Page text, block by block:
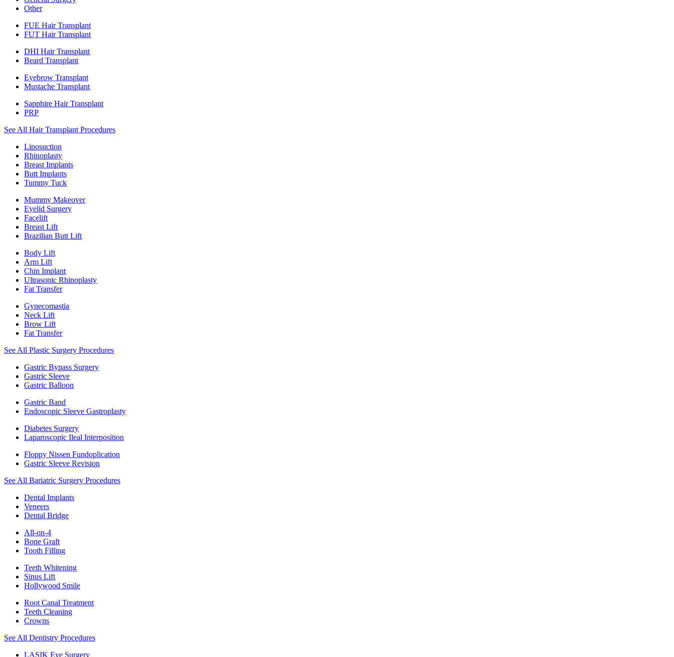
Other
FUE Hair Transplant
FUT Hair Transplant
DHI Hair Transplant
Beard Transplant
Eyebrow Transplant
Mustache Transplant
Sapphire Hair Transplant
PRP
See All Hair Transplant Procedures
Liposuction
Rhinoplasty
Breast Implants
Butt Implants
Tummy Tuck
Mummy Makeover
Eyelid Surgery
Facelift
Breast Lift
Brazilian Butt Lift
Body Lift
Arm Lift
Chin Implant
Ultrasonic Rhinoplasty
Fat Transfer
Gynecomastia
Neck Lift
Brow Lift
Fat Transfer
See All Plastic Surgery Procedures
Gastric Bypass Surgery
Gastric Sleeve
Gastric Balloon
Gastric Band
Endoscopic Sleeve Gastroplasty
Diabetes Surgery
Laparoscopic Ileal Interposition
Floppy Nissen Fundoplication
Gastric Sleeve Revision
See All Bariatric Surgery Procedures
Dental Implants
Veneers
Dental Bridge
All-on-4
Bone Graft
Tooth Filling
Teeth Whitening
Sinus Lift
Hollywood Smile
Root Canal Treatment
Teeth Cleaning
Crowns
See All Dentistry Procedures
LASIK Eye Surgery